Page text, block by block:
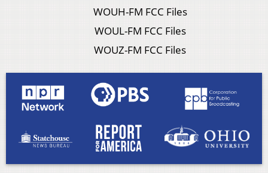
WOUH-FM FCC Files
WOUL-FM FCC Files
WOUZ-FM FCC Files